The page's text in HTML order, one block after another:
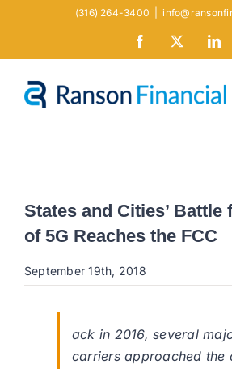
(316) 264-3400
Facebook
States and Cities’ Battle
of 5G Reaches the FCC
September 19th, 2018
ack in 2016, several
carriers approached the